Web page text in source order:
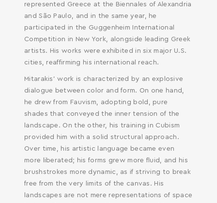
represented Greece at the Biennales of Alexandria
and São Paulo, and in the same year, he
participated in the Guggenheim International
Competition in New York, alongside leading Greek
artists. His works were exhibited in six major U.S.
cities, reaffirming his international reach.
Mitarakis’ work is characterized by an explosive
dialogue between color and form. On one hand,
he drew from Fauvism, adopting bold, pure
shades that conveyed the inner tension of the
landscape. On the other, his training in Cubism
provided him with a solid structural approach.
Over time, his artistic language became even
more liberated; his forms grew more fluid, and his
brushstrokes more dynamic, as if striving to break
free from the very limits of the canvas. His
landscapes are not mere representations of space